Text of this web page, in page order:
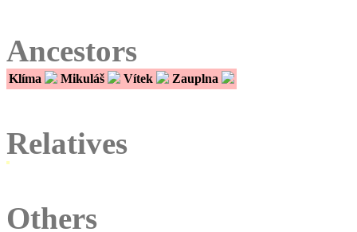
Ancestors
Klíma Mikuláš Vítek Zauplna
Relatives
Others